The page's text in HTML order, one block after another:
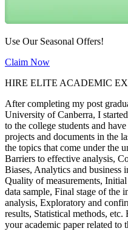
Use Our Seasonal Offers!
Claim Now
HIRE ELITE ACADEMIC
After completing my post
University of Canberra, I
to the college students and
projects and documents in the
the topics that come under the
Barriers to effective analysis,
Biases, Analytics and business
Quality of measurements,
data sample, Final stage of the
analysis, Exploratory and
results, Statistical methods,
your academic paper related to